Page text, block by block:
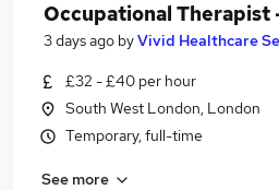
Occupational Therapist
3 days ago byVivid Healthcare
£32 - £40 per hour
South West London, London
Temporary, full-time
See more